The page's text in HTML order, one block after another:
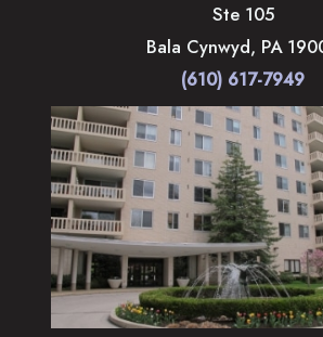
Ste 105
Bala Cynwyd, PA
(610) 617-7949